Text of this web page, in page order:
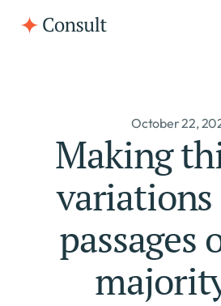
About
About
Case Studies
Case Studies
October 22,
Making
passages